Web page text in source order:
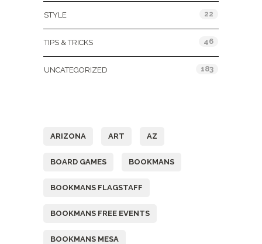
STYLE 22
TIPS & TRICKS 46
UNCATEGORIZED 183
ARIZONA ART AZ
BOARD GAMES BOOKMANS
BOOKMANS FLAGSTAFF
BOOKMANS FREE EVENTS
BOOKMANS MESA